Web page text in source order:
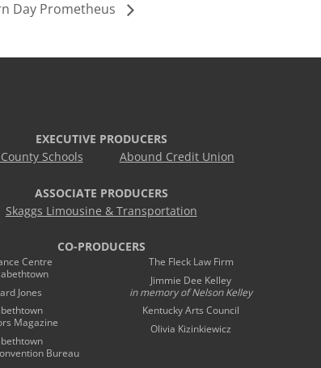
Day Prometheus
EXECUTIVE PRODUCERS
Schools
Abound Credit Union
ASSOCIATE PRODUCERS
Skaggs Limousine & Transportation
CO-PRODUCERS
Centre
Jones
Magazine
Bureau
The Fleck Law Firm
Jimmie Dee Kelley
in memory ofNelson Kelley
Kentucky Arts Council
Olivia Kizinkiewicz